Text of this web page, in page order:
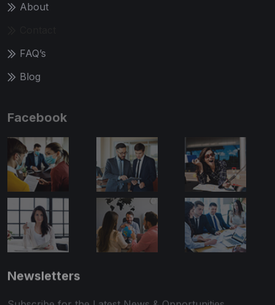
About
FAQ’s
Blog
Facebook
Newsletters
Subscribe for the Latest News & Opportunities